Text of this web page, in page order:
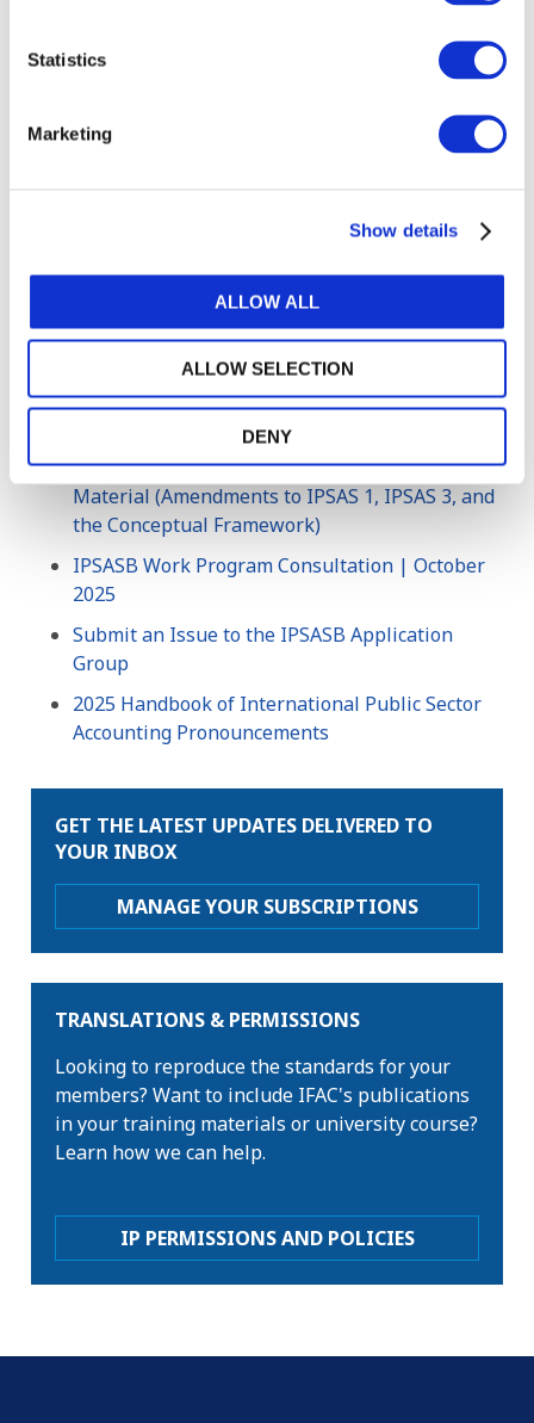
Statistics
Marketing
Show details
ALLOW ALL
ALLOW SELECTION
DENY
Accountants (IFAC). All rights reserved.
Related Resources
Conceptual Framework for General Purpose
Financial Reporting by Public Sector Entities
IPSAS Exposure Draft (ED) 93, Definition of
Material (Amendments to IPSAS 1, IPSAS 3, and
the Conceptual Framework)
IPSASB Work Program Consultation | October
2025
Submit an Issue to the IPSASB Application
Group
2025 Handbook of International Public Sector
Accounting Pronouncements
GET THE LATEST UPDATES DELIVERED TO
YOUR INBOX
MANAGE YOUR SUBSCRIPTIONS
TRANSLATIONS & PERMISSIONS
Looking to reproduce the standards for your
members? Want to include IFAC's publications
in your training materials or university course?
Learn how we can help.
IP PERMISSIONS AND POLICIES